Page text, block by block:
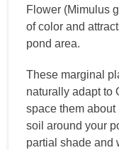
Flower (Mimulus
of color and
pond area.
These marginal
naturally adapt to
space them
soil around your
partial shade and